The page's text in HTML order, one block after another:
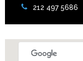
212 497 5686